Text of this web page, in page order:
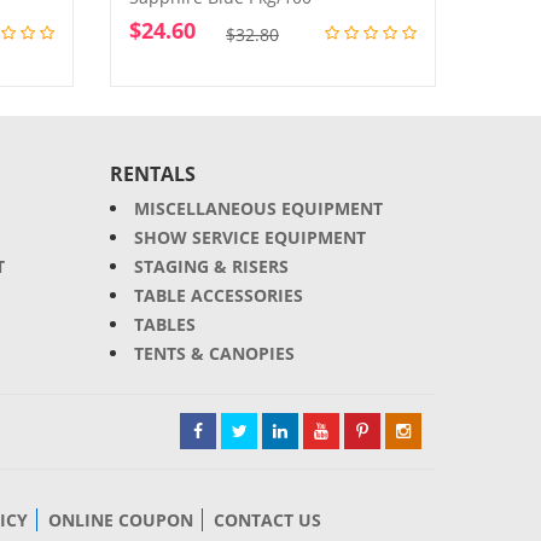
$32.80Original
$24.60
Current
RENTALS
MISCELLANEOUS EQUIPMENT
SHOW SERVICE EQUIPMENT
STAGING & RISERS
TABLE ACCESSORIES
TABLES
TENTS & CANOPIES
ONLINE COUPON CONTACT US